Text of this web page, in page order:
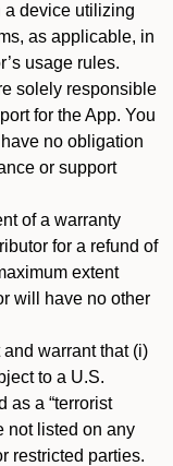
a device utilizing
as applicable, in
usage rules.
solely responsible
for the App. You
no obligation
or support
of a warranty
for a refund of
extent
will have no other
warrant that (i)
to a U.S.
as a “terrorist
not listed on any
restricted parties.